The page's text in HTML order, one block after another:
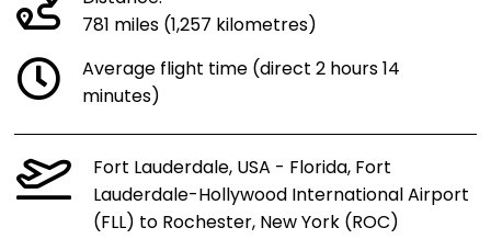
781 miles (1,257 kilometres)
Average flight time (direct 2 hours 14
minutes)
Fort Lauderdale, USA - Florida, Fort
Lauderdale-Hollywood International Airport
(FLL) to Rochester, New York (ROC)